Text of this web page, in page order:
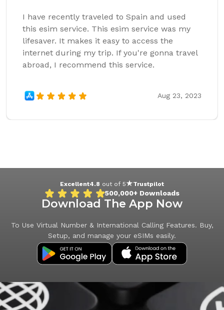
I have recently traveled to Spain and used
this esim service. This esim service was my
lifesaver. It makes it easy to access the
internet during my trip. If you're gonna travel
abroad, I recommend this service.
Aug 23, 2023
Excellent4.8 out of 5 Trustpilot
500,000+ Downloads
Download The App Now
To Use Virtual Number & International Calling Features. Buy,
Setup, and manage your eSIMs easily.